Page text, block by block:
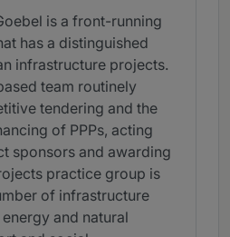
is a front-running
has a distinguished
infrastructure projects.
team routinely
tendering and the
of PPPs, acting
sponsors and awarding
practice group is
of infrastructure
and natural